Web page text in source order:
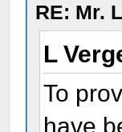
RE: Mr.
L
To
have